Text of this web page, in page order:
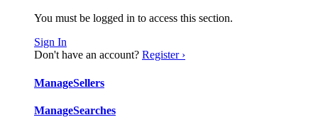
You must be logged in to access this section.
Sign In
Don't have an account? Register ›
ManageSellers
ManageSearches